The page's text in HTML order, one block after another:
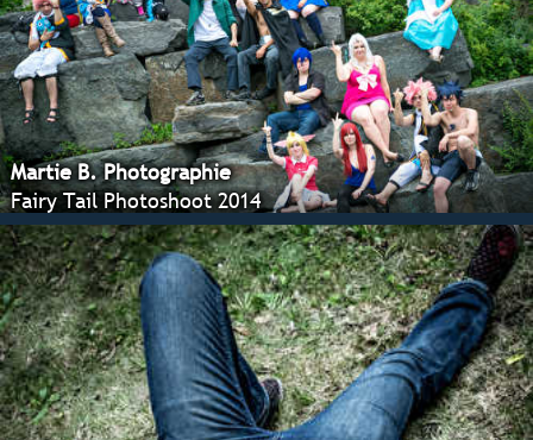
Martie B. Photographie
Fairy Tail Photoshoot 2014